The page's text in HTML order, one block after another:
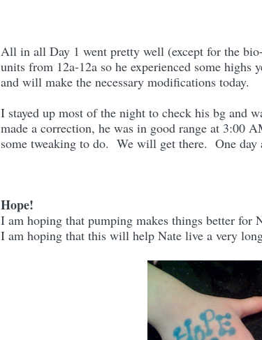
All in all Day 1 went pretty well (except for the
units from 12a-12a so he experienced some
and will make the necessary modifications today.
I stayed up most of the night to check his bg and
made a correction, he was in good range at 3:00
some tweaking to do. We will get there. One day
Hope!
I am hoping that pumping makes things better
I am hoping that this will help Nate live a very